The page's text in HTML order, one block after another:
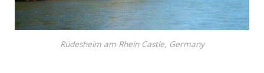
Rüdesheim am Rhein Castle, Germany